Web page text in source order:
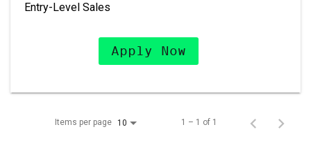
Entry-Level Sales
Apply Now
Items per page 10 1 – 1 of 1